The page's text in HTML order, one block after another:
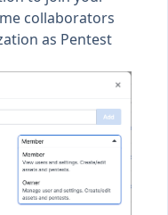
collaborators
as Pentest